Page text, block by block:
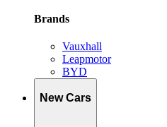
Brands
Vauxhall
Leapmotor
BYD
New Cars